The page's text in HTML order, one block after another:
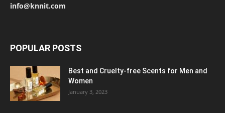
info@knnit.com
POPULAR POSTS
Best and Cruelty-free Scents for Men and
Women
January 3, 2023